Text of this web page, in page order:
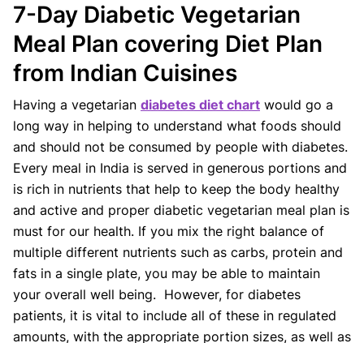
7-Day Diabetic Vegetarian
Meal Plan covering Diet Plan
from Indian Cuisines
Having a vegetarian diabetes diet chart would go a
long way in helping to understand what foods should
and should not be consumed by people with diabetes.
Every meal in India is served in generous portions and
is rich in nutrients that help to keep the body healthy
and active and proper diabetic vegetarian meal plan is
must for our health. If you mix the right balance of
multiple different nutrients such as carbs, protein and
fats in a single plate, you may be able to maintain
your overall well being. However, for diabetes
patients, it is vital to include all of these in regulated
amounts, with the appropriate portion sizes, as well as